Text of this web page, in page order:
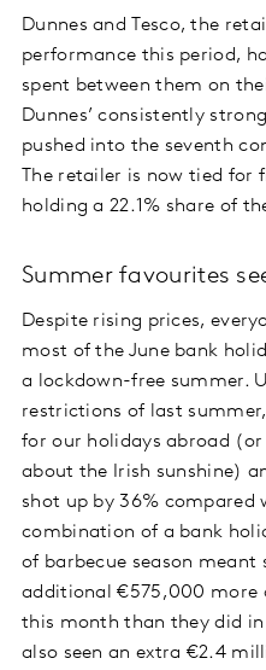
Dunnes and Tesco, the
performance this period,
spent between them on
Dunnes’ consistently
pushed into the seventh
The retailer is now tied for
holding a 22.1% share of
Summer favourites
Despite rising prices,
most of the June bank
a lockdown-free summer.
restrictions of last
for our holidays abroad
about the Irish sunshine)
shot up by 36% compared
combination of a bank
of barbecue season meant
additional €575,000 more
this month than they did in
also seen an extra €2.4